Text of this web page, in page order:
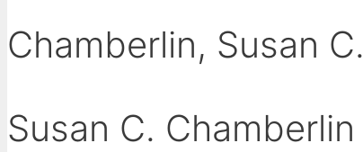
Chamberlin, Susan C.
Susan C. Chamberlin